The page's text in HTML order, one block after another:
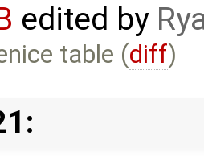
edited by
table (diff)